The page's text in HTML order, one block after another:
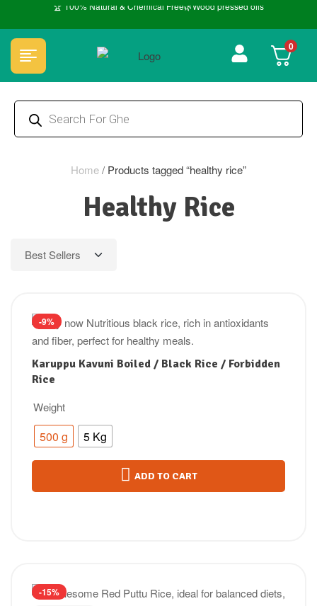
🏆 100% Natural & Chemical Free🌿Wood pressed oils
0
Home/ Products tagged “healthy rice”
Healthy Rice
-9%
Karuppu Kavuni Boiled / Black Rice / Forbidden
Rice
Weight
500 g 5 Kg
ADD TO CART
-15%